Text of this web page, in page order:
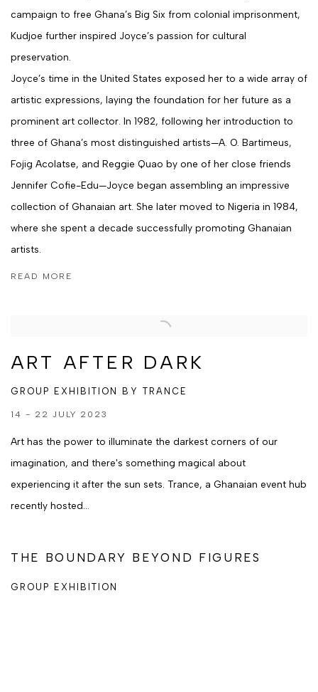
campaign to free Ghana’s Big Six from colonial imprisonment,
Kudjoe further inspired Joyce’s passion for cultural
preservation.
Joyce’s time in the United States exposed her to a wide array of
artistic expressions, laying the foundation for her future as a
prominent art collector. In 1982, following her introduction to
three of Ghana’s most distinguished artists—A. O. Bartimeus,
Fojig Acolatse, and Reggie Quao by one of her close friends
Jennifer Cofie-Edu—Joyce began assembling an impressive
collection of Ghanaian art. She later moved to Nigeria in 1984,
where she spent a decade successfully promoting Ghanaian
artists.
READ MORE
ART AFTER DARK
GROUP EXHIBITION BY TRANCE
14 - 22 JULY 2023
Art has the power to illuminate the darkest corners of our
imagination, and there's something magical about
experiencing it after the sun sets. Trance, a Ghanaian event hub
recently hosted...
THE BOUNDARY BEYOND FIGURES
GROUP EXHIBITION